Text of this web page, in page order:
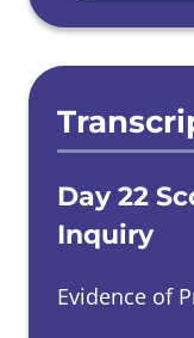
Day 22
Inquiry
Evidence of